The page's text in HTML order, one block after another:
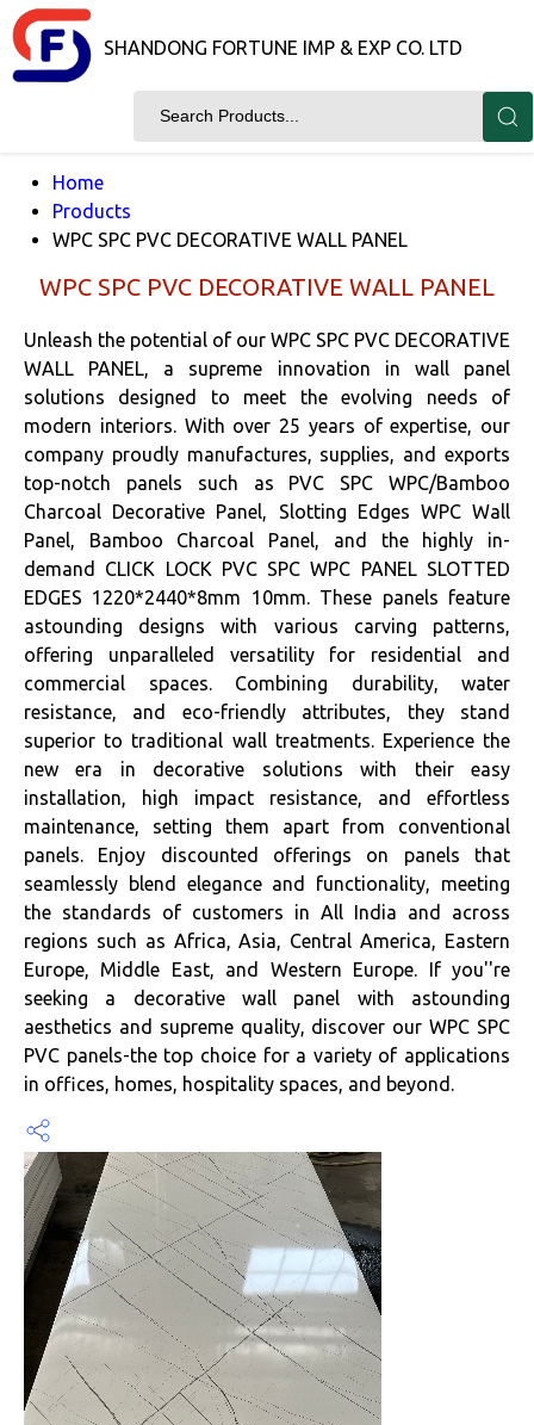
SHANDONG FORTUNE IMP & EXP CO. LTD
Home
Products
WPC SPC PVC DECORATIVE WALL PANEL
WPC SPC PVC DECORATIVE WALL PANEL
Unleash the potential of our WPC SPC PVC DECORATIVE
WALL PANEL, a supreme innovation in wall panel
solutions designed to meet the evolving needs of
modern interiors. With over 25 years of expertise, our
company proudly manufactures, supplies, and exports
top-notch panels such as PVC SPC WPC/Bamboo
Charcoal Decorative Panel, Slotting Edges WPC Wall
Panel, Bamboo Charcoal Panel, and the highly in-
demand CLICK LOCK PVC SPC WPC PANEL SLOTTED
EDGES 1220*2440*8mm 10mm. These panels feature
astounding designs with various carving patterns,
offering unparalleled versatility for residential and
commercial spaces. Combining durability, water
resistance, and eco-friendly attributes, they stand
superior to traditional wall treatments. Experience the
new era in decorative solutions with their easy
installation, high impact resistance, and effortless
maintenance, setting them apart from conventional
panels. Enjoy discounted offerings on panels that
seamlessly blend elegance and functionality, meeting
the standards of customers in All India and across
regions such as Africa, Asia, Central America, Eastern
Europe, Middle East, and Western Europe. If you''re
seeking a decorative wall panel with astounding
aesthetics and supreme quality, discover our WPC SPC
PVC panels-the top choice for a variety of applications
in offices, homes, hospitality spaces, and beyond.